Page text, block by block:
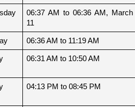
06:37 AM to 06:36 AM, March
11
06:36 AM to 11:19 AM
06:31 AM to 10:50 AM
04:13 PM to 08:45 PM